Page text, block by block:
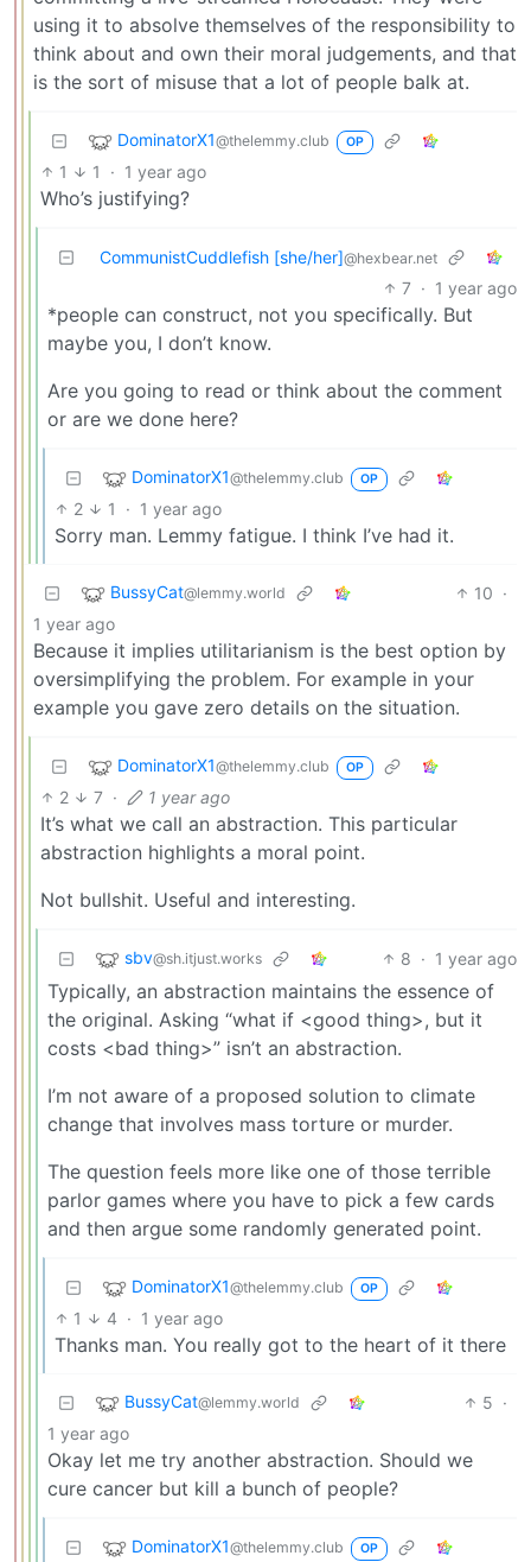
using it to absolve themselves of the responsibility to
think about and own their moral judgements, and that
is the sort of misuse that a lot of people balk at.
DominatorX1@thelemmy.club OP
1 1 · 1 year ago
Who’s justifying?
CommunistCuddlefish [she/her]@hexbear.net
7 · 1 year ago
*people can construct, not you specifically. But
maybe you, I don’t know.
Are you going to read or think about the comment
or are we done here?
DominatorX1@thelemmy.club OP
2 1 · 1 year ago
Sorry man. Lemmy fatigue. I think I’ve had it.
BussyCat@lemmy.world 10 ·
1 year ago
Because it implies utilitarianism is the best option by
oversimplifying the problem. For example in your
example you gave zero details on the situation.
DominatorX1@thelemmy.club OP
2 7 · 1 year ago
It’s what we call an abstraction. This particular
abstraction highlights a moral point.
Not bullshit. Useful and interesting.
sbv@sh.itjust.works 8 · 1 year ago
Typically, an abstraction maintains the essence of
the original. Asking “what if <good thing>, but it
costs <bad thing>” isn’t an abstraction.
I’m not aware of a proposed solution to climate
change that involves mass torture or murder.
The question feels more like one of those terrible
parlor games where you have to pick a few cards
and then argue some randomly generated point.
DominatorX1@thelemmy.club OP
1 4 · 1 year ago
Thanks man. You really got to the heart of it there
BussyCat@lemmy.world 5 ·
1 year ago
Okay let me try another abstraction. Should we
cure cancer but kill a bunch of people?
DominatorX1@thelemmy.club OP